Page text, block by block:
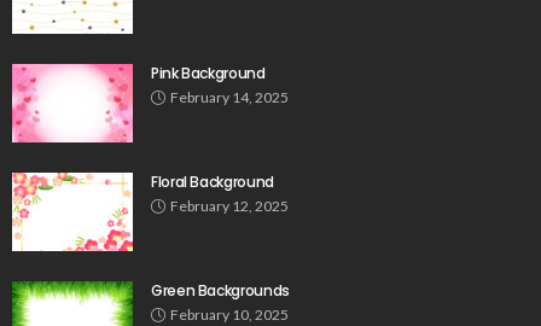
Pink Background
February 14, 2025
Floral Background
February 12, 2025
Green Backgrounds
February 10, 2025